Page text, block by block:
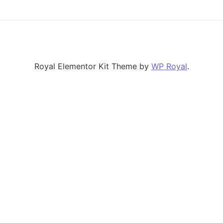
Royal Elementor Kit Theme by WP Royal.